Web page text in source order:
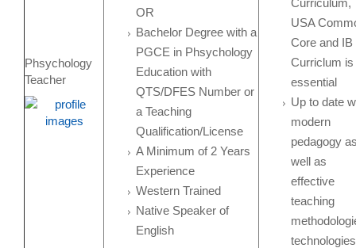
Phsychology
Teacher
OR
Bachelor Degree with a
PGCE in Phsychology
Education with
QTS/DFES Number or
a Teaching
Qualification/License
A Minimum of 2 Years
Experience
Western Trained
Native Speaker of
English
USA
Core and IB
Curriclum is
essential
Up to date
modern
pedagogy
well as
effective
teaching